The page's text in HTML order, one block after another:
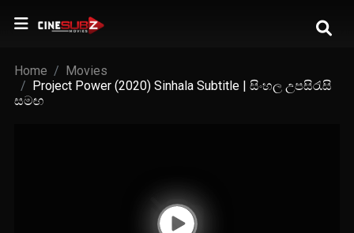
Home
Movies
Project Power (2020) Sinhala Subtitle | සිංහල උපසිරැසි
සමඟ